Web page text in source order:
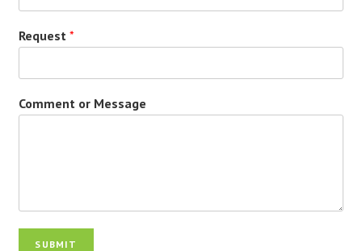
Request*
Comment or Message
SUBMIT